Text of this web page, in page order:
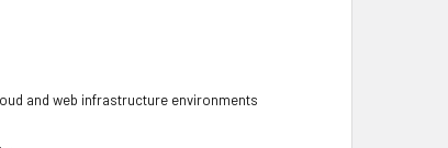
and web infrastructure environments